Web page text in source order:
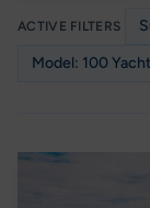
ACTIVE FILTERS
Model: 100 Yacht